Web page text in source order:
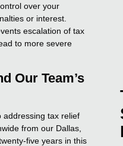
over your
or interest.
escalation of tax
to more severe
Our Team’s
addressing tax relief
from our Dallas,
five years in this